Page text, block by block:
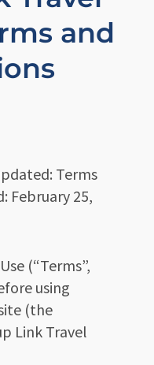
and
Terms
February 25,
(“Terms”,
using
(the
Link Travel